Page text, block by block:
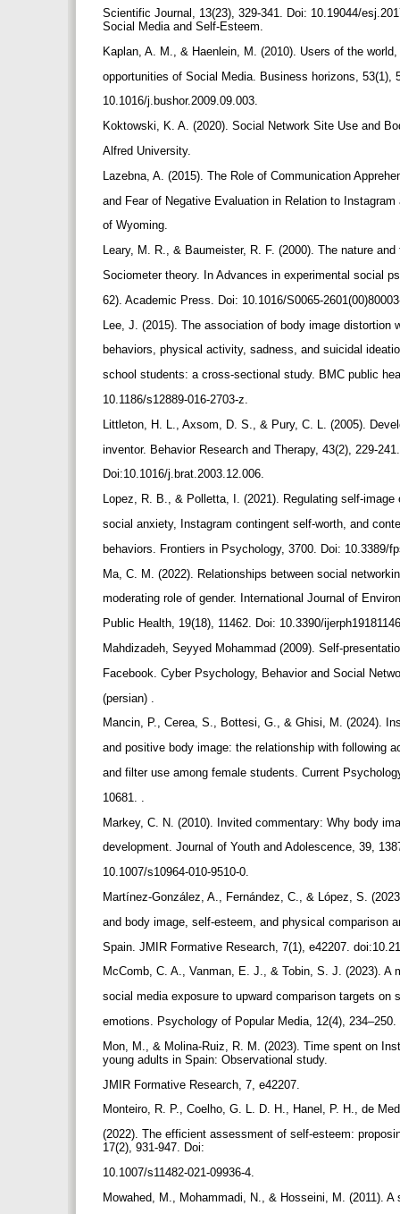
Scientific Journal, 13(23), 329-341. Doi: 10.19044/
Social Media and Self-Esteem.
Kaplan, A. M., & Haenlein, M. (2010). Users of the
opportunities of Social Media. Business horizons, 53(1),
10.1016/j.bushor.2009.09.003.
Koktowski, K. A. (2020). Social Network Site Use and
Alfred University.
Lazebna, A. (2015). The Role of Communication
and Fear of Negative Evaluation in Relation to
of Wyoming.
Leary, M. R., & Baumeister, R. F. (2000). The nature
Sociometer theory. In Advances in experimental social
62). Academic Press. Doi: 10.1016/S0065-
Lee, J. (2015). The association of body image distortion
behaviors, physical activity, sadness, and suicidal
school students: a cross-sectional study. BMC public
10.1186/s12889-016-2703-z.
Littleton, H. L., Axsom, D. S., & Pury, C. L. (2005).
inventor. Behavior Research and Therapy, 43(2), 229-
Doi:10.1016/j.brat.2003.12.006.
Lopez, R. B., & Polletta, I. (2021). Regulating self-
social anxiety, Instagram contingent self-worth, and
behaviors. Frontiers in Psychology, 3700. Doi: 10.3389/
Ma, C. M. (2022). Relationships between social
moderating role of gender. International Journal of
Public Health, 19(18), 11462. Doi: 10.3390/
Mahdizadeh, Seyyed Mohammad (2009). Self-
Facebook. Cyber Psychology, Behavior and Social
(persian) .
Mancin, P., Cerea, S., Bottesi, G., & Ghisi, M. (2024).
and positive body image: the relationship with following
and filter use among female students. Current
10681. .
Markey, C. N. (2010). Invited commentary: Why body
development. Journal of Youth and Adolescence, 39,
10.1007/s10964-010-9510-0.
Martínez-González, A., Fernández, C., & López, S.
and body image, self-esteem, and physical comparison
Spain. JMIR Formative Research, 7(1), e42207.
McComb, C. A., Vanman, E. J., & Tobin, S. J. (2023).
social media exposure to upward comparison targets on
emotions. Psychology of Popular Media, 12(4), 234–250.
Mon, M., & Molina-Ruiz, R. M. (2023). Time spent on
young adults in Spain: Observational study.
JMIR Formative Research, 7, e42207.
Monteiro, R. P., Coelho, G. L. D. H., Hanel, P. H., de
(2022). The efficient assessment of self-esteem:
17(2), 931-947. Doi:
10.1007/s11482-021-09936-4.
Mowahed, M., Mohammadi, N., & Hosseini, M. (2011).